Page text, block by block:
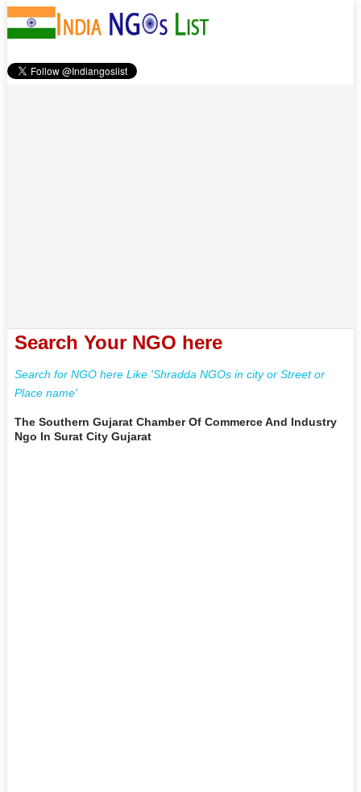
Search Your NGO here
Search for NGO here Like 'Shradda NGOs in city or Street or
Place name'
The Southern Gujarat Chamber Of Commerce And Industry
Ngo In Surat City Gujarat